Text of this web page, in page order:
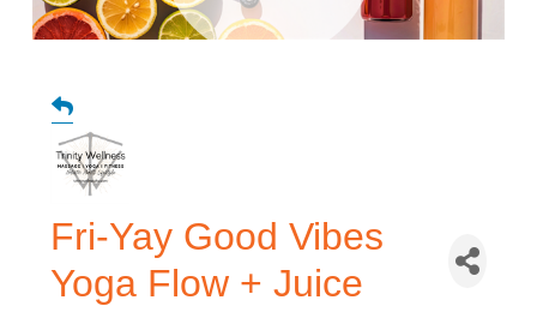
Fri-Yay Good Vibes
Yoga Flow + Juice